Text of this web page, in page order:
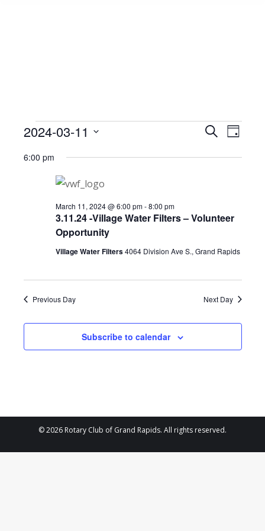
Events
March
2024
Events
Search
Views
SearchEvent
Views
Day
2024-03-11
date.
6:00 pm
3.11.24 -Village Water Filters – Volunteer
Opportunity
March 11, 2024 @ 6:00 pm-8:00 pm
Village Water Filters4064 Division Ave S., Grand Rapids
Previous Day Next Day
Subscribe to calendar
© 2026 Rotary Club of Grand Rapids. All rights reserved.